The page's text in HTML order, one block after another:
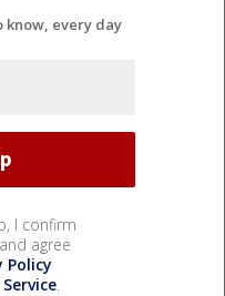
know, every day
I confirm
agree
Policy
.